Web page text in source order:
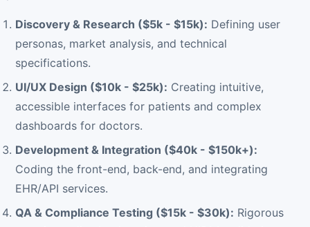
Discovery & Research ($5k - $15k): Defining user
personas, market analysis, and technical
specifications.
UI/UX Design ($10k - $25k): Creating intuitive,
accessible interfaces for patients and complex
dashboards for doctors.
Development & Integration ($40k - $150k+):
Coding the front-end, back-end, and integrating
EHR/API services.
QA & Compliance Testing ($15k - $30k): Rigorous